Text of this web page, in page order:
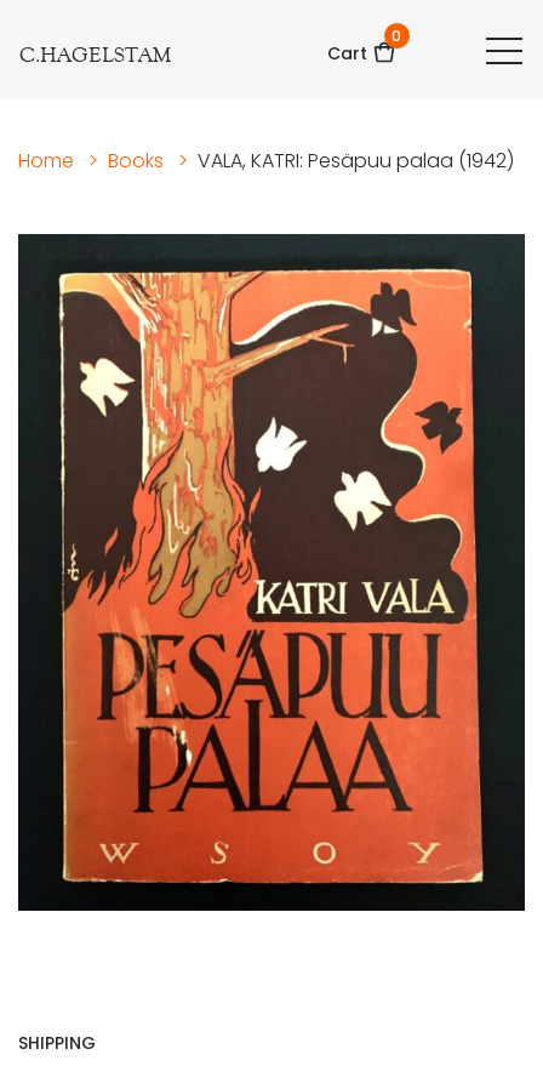
C.HAGELSTAM Cart
0
Home > Books > VALA, KATRI: Pesäpuu palaa (1942)
SHIPPING